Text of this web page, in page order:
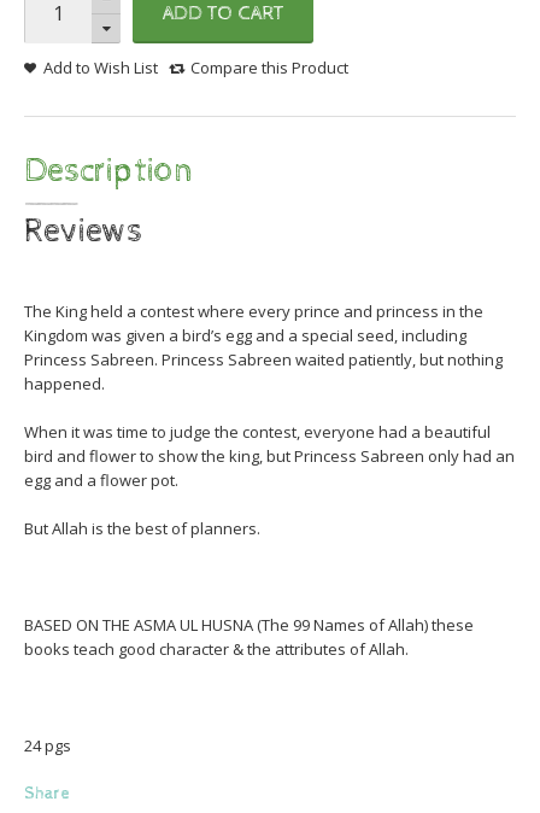
ADD TO CART
Add to Wish List Compare this Product
Description
Reviews
The King held a contest where every prince and princess in the
Kingdom was given a bird’s egg and a special seed, including
Princess Sabreen. Princess Sabreen waited patiently, but nothing
happened.
When it was time to judge the contest, everyone had a beautiful
bird and flower to show the king, but Princess Sabreen only had an
egg and a flower pot.
But Allah is the best of planners.
BASED ON THE ASMA UL HUSNA (The 99 Names of Allah) these
books teach good character & the attributes of Allah.
24 pgs
Share